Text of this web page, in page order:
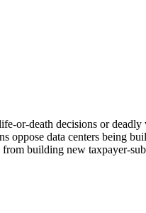
or-death decisions or deadly
oppose data centers being
building new taxpayer-